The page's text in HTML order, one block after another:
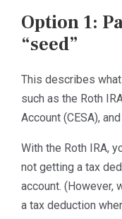
Option 1:
“seed”
This describes
such as the Roth
Account (CESA),
With the Roth IRA,
not getting a tax
account. (However,
a tax deduction